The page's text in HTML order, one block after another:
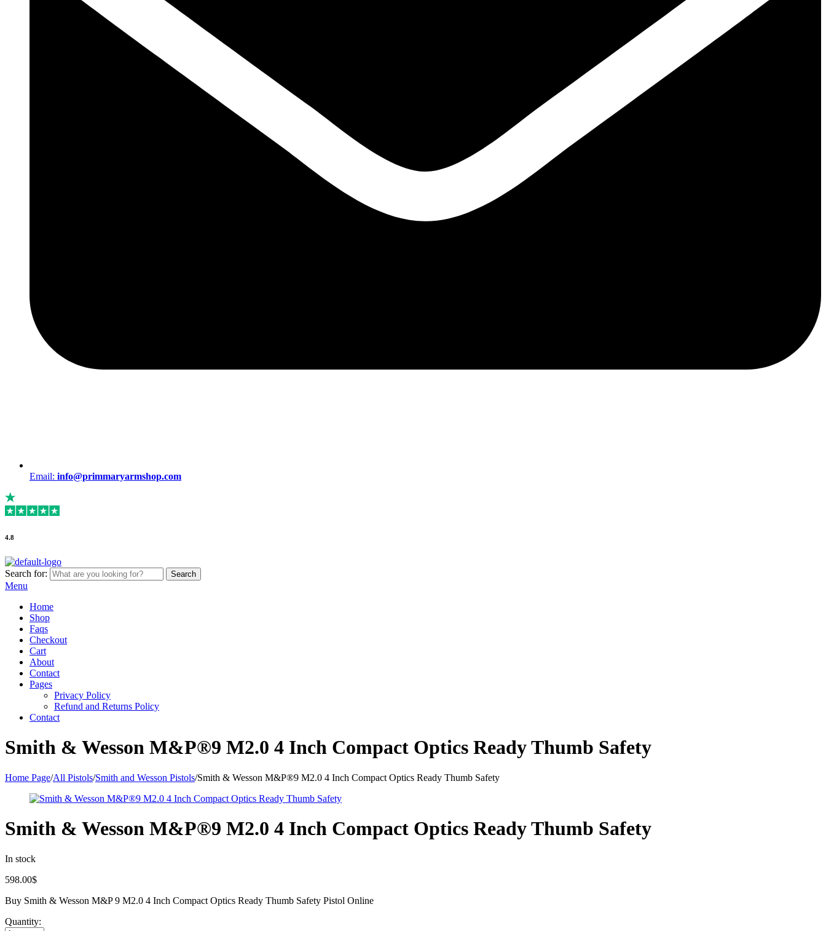
Email: info@primmaryarmshop.com
4.8
Search for: Search
Menu
Home
Shop
Faqs
Checkout
Cart
About
Contact
Pages
Privacy Policy
Refund and Returns Policy
Contact
Smith & Wesson M&P®9 M2.0 4 Inch Compact Optics Ready Thumb Safety
Home Page/All Pistols/Smith and Wesson Pistols/Smith & Wesson M&P®9 M2.0 4 Inch Compact Optics Ready Thumb Safety
Smith & Wesson M&P®9 M2.0 4 Inch Compact Optics Ready Thumb Safety
In stock
598.00$
Buy Smith & Wesson M&P 9 M2.0 4 Inch Compact Optics Ready Thumb Safety Pistol Online
Quantity: